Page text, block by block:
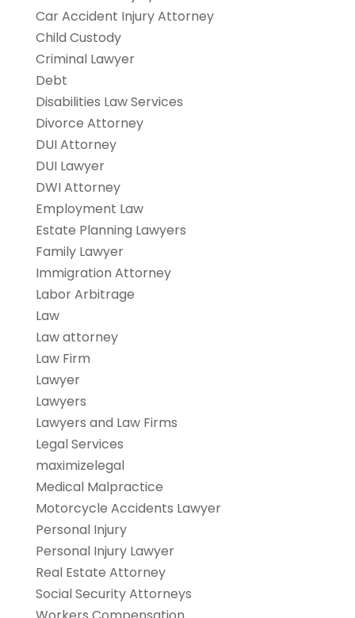
Car Accident Injury Attorney
Child Custody
Criminal Lawyer
Debt
Disabilities Law Services
Divorce Attorney
DUI Attorney
DUI Lawyer
DWI Attorney
Employment Law
Estate Planning Lawyers
Family Lawyer
Immigration Attorney
Labor Arbitrage
Law
Law attorney
Law Firm
Lawyer
Lawyers
Lawyers and Law Firms
Legal Services
maximizelegal
Medical Malpractice
Motorcycle Accidents Lawyer
Personal Injury
Personal Injury Lawyer
Real Estate Attorney
Social Security Attorneys